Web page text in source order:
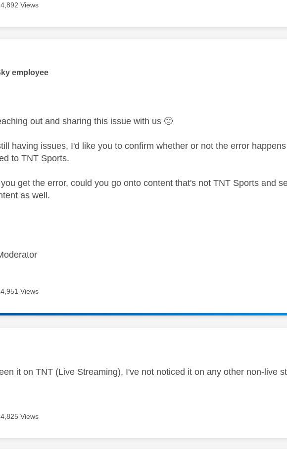
4,892 Views
employee
out and sharing this issue with us 🙂
having issues, I'd like you to confirm whether or not the error
to TNT Sports.
get the error, could you go onto content that's not TNT Sports and
as well.
4,951 Views
it on TNT (Live Streaming), I've not noticed it on any other non-live
4,825 Views